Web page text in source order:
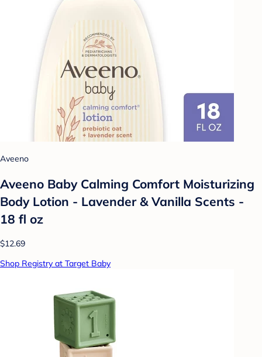
Aveeno
Aveeno Baby Calming Comfort Moisturizing
Body Lotion - Lavender & Vanilla Scents -
18 fl oz
$12.69
Shop Registry at Target Baby